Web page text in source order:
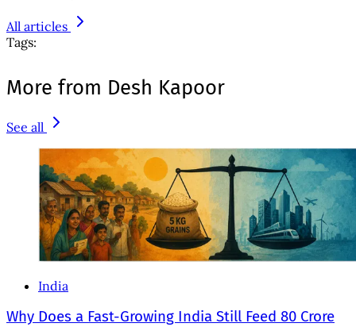
All articles
Tags:
More from Desh Kapoor
See all
India
Why Does a Fast-Growing India Still Feed 80 Crore